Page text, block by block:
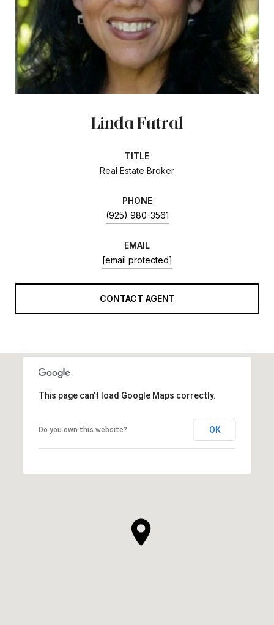
Linda Futral
TITLE
Real Estate Broker
PHONE
(925) 980-3561
EMAIL
[email protected]
CONTACT AGENT
This page can't load Google Maps correctly.
Do you own this website? OK